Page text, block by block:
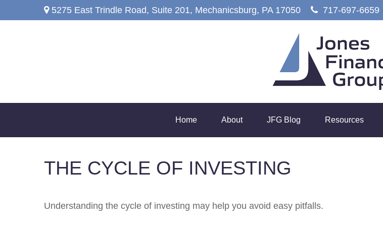
5275 East Trindle Road, Suite 201, Mechanicsburg, PA 17050 717-697-6659
Home About JFG Blog Resources
THE CYCLE OF INVESTING
Understanding the cycle of investing may help you avoid easy pitfalls.